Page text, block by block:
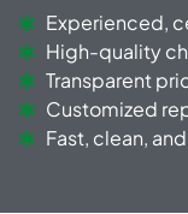
Experienced,
High-quality
Transparent
Customized
Fast, clean,